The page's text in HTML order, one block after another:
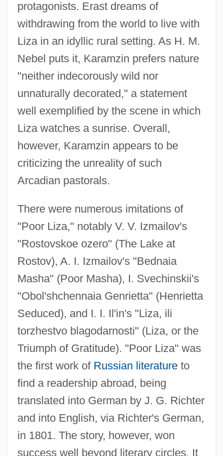
protagonists. Erast dreams of
withdrawing from the world to live with
Liza in an idyllic rural setting. As H. M.
Nebel puts it, Karamzin prefers nature
"neither indecorously wild nor
unnaturally decorated," a statement
well exemplified by the scene in which
Liza watches a sunrise. Overall,
however, Karamzin appears to be
criticizing the unreality of such
Arcadian pastorals.
There were numerous imitations of
"Poor Liza," notably V. V. Izmailov's
"Rostovskoe ozero" (The Lake at
Rostov), A. I. Izmailov's "Bednaia
Masha" (Poor Masha), I. Svechinskii's
"Obol'shchennaia Genrietta" (Henrietta
Seduced), and I. I. Il'in's "Liza, ili
torzhestvo blagodarnosti" (Liza, or the
Triumph of Gratitude). "Poor Liza" was
the first work of Russian literatureto
find a readership abroad, being
translated into German by J. G. Richter
and into English, via Richter's German,
in 1801. The story, however, won
success well beyond literary circles. It